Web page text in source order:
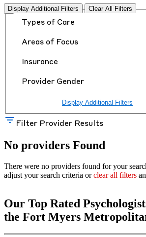
Display Additional Filters Clear All Filters
Types of Care
Areas of Focus
Insurance
Provider Gender
Display Additional Filters
Filter Provider Results
No providers Found
There were no providers found for your
adjust your search criteria orclear all filters
Our Top Rated
the Fort Myers